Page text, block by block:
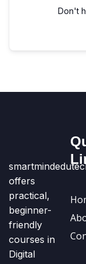
Don't
offers
practical,
beginner-
friendly
courses in
Digital